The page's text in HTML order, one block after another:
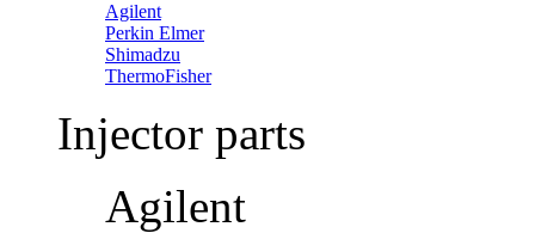
Agilent
Perkin Elmer
Shimadzu
ThermoFisher
Injector parts
Agilent